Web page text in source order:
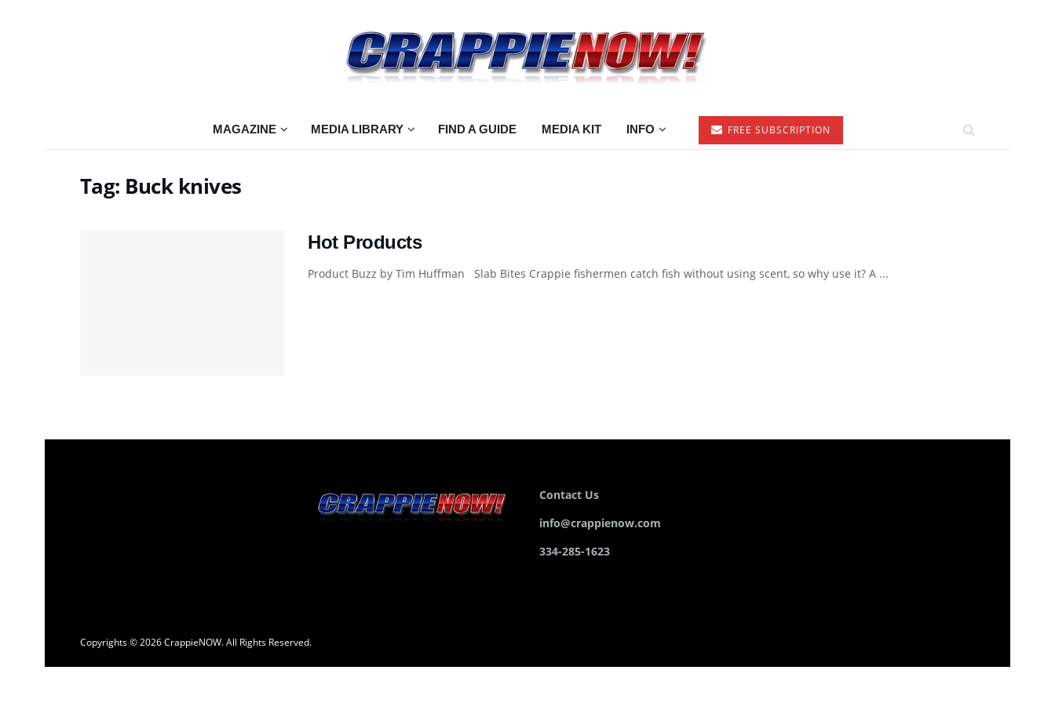
MAGAZINE MEDIA LIBRARY FIND A GUIDE MEDIA KIT INFO FREE SUBSCRIPTION
Tag: Buck knives
Hot Products
Product Buzz by Tim Huffman Slab Bites Crappie fishermen catch fish without using scent, so why use it? A ...
Contact Us
info@crappienow.com
334-285-1623
Copyrights © 2026 CrappieNOW. All Rights Reserved.